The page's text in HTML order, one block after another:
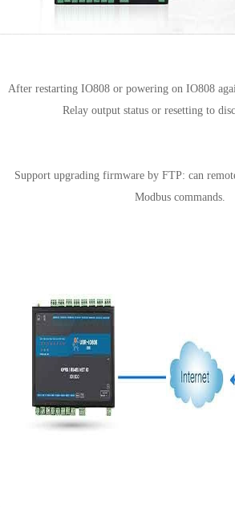
After restarting IO808 or powering on IO808
Relay output status or resetting to
Support upgrading firmware by FTP: can
Modbus commands.